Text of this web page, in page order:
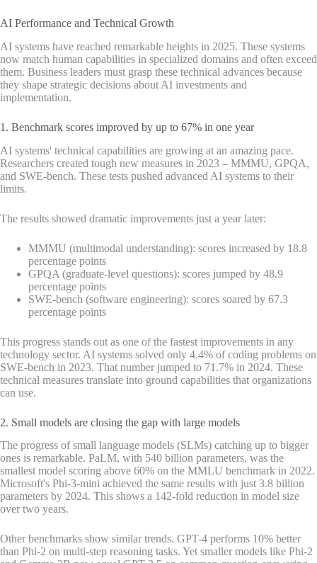
AI Performance and Technical Growth
AI systems have reached remarkable heights in 2025. These systems
now match human capabilities in specialized domains and often exceed
them. Business leaders must grasp these technical advances because
they shape strategic decisions about AI investments and
implementation.
1. Benchmark scores improved by up to 67% in one year
AI systems' technical capabilities are growing at an amazing pace.
Researchers created tough new measures in 2023 – MMMU, GPQA,
and SWE-bench. These tests pushed advanced AI systems to their
limits.
The results showed dramatic improvements just a year later:
MMMU (multimodal understanding): scores increased by 18.8
percentage points
GPQA (graduate-level questions): scores jumped by 48.9
percentage points
SWE-bench (software engineering): scores soared by 67.3
percentage points
This progress stands out as one of the fastest improvements in any
technology sector. AI systems solved only 4.4% of coding problems on
SWE-bench in 2023. That number jumped to 71.7% in 2024. These
technical measures translate into ground capabilities that organizations
can use.
2. Small models are closing the gap with large models
The progress of small language models (SLMs) catching up to bigger
ones is remarkable. PaLM, with 540 billion parameters, was the
smallest model scoring above 60% on the MMLU benchmark in 2022.
Microsoft's Phi-3-mini achieved the same results with just 3.8 billion
parameters by 2024. This shows a 142-fold reduction in model size
over two years.
Other benchmarks show similar trends. GPT-4 performs 10% better
than Phi-2 on multi-step reasoning tasks. Yet smaller models like Phi-2